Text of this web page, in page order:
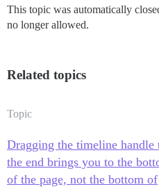
This topic was automatically
no longer allowed.
Related topics
Topic
Dragging the timeline handle
the end brings you to the
of the page, not the bottom of